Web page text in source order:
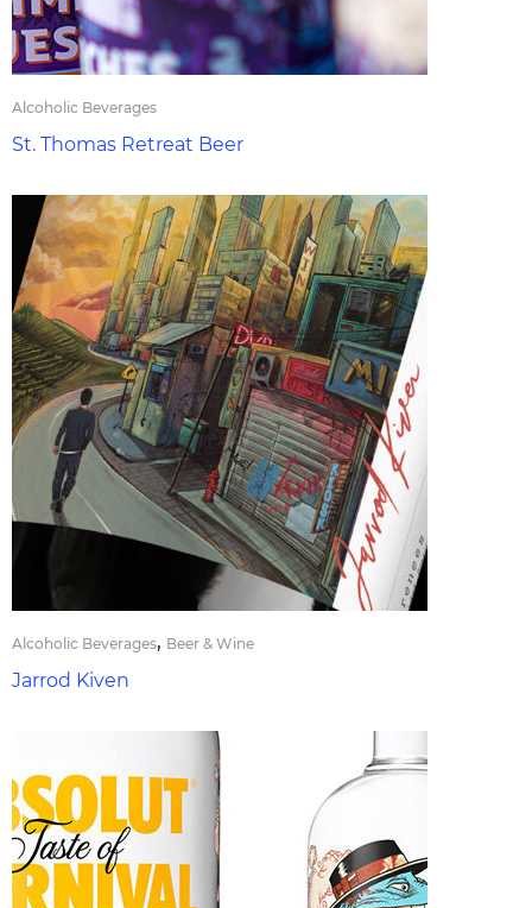
Alcoholic Beverages
St. Thomas Retreat Beer
Alcoholic Beverages, Beer & Wine
Jarrod Kiven